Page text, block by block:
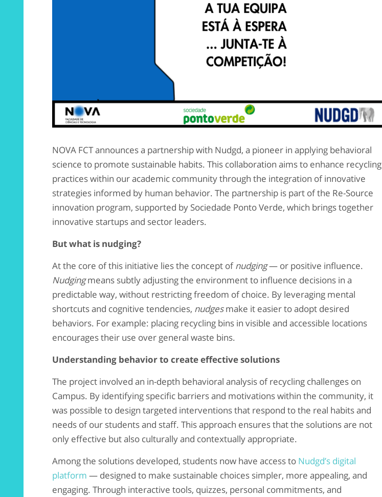
NOVA FCT announces a partnership with Nudgd, a pioneer in applying behavioral
science to promote sustainable habits. This collaboration aims to enhance recycling
practices within our academic community through the integration of innovative
strategies informed by human behavior. The partnership is part of the Re-Source
innovation program, supported by Sociedade Ponto Verde, which brings together
innovative startups and sector leaders.
But what is nudging?
At the core of this initiative lies the concept ofnudging— or positive influence.
Nudgingmeans subtly adjusting the environment to influence decisions in a
predictable way, without restricting freedom of choice. By leveraging mental
shortcuts and cognitive tendencies, nudgesmake it easier to adopt desired
behaviors. For example: placing recycling bins in visible and accessible locations
encourages their use over general waste bins.
Understanding behavior to create effective solutions
The project involved an in-depth behavioral analysis of recycling challenges on
Campus. By identifying specific barriers and motivations within the community, it
was possible to design targeted interventions that respond to the real habits and
needs of our students and staff. This approach ensures that the solutions are not
only effective but also culturally and contextually appropriate.
Among the solutions developed, students now have access to Nudgd’s digital
platform — designed to make sustainable choices simpler, more appealing, and
engaging. Through interactive tools, quizzes, personal commitments, and